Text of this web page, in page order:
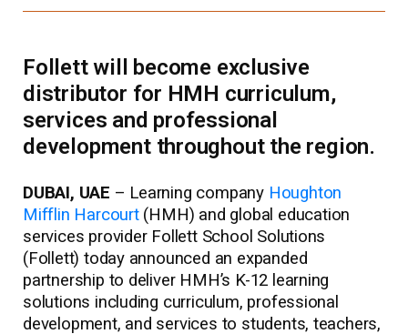
Follett will become exclusive
distributor for HMH curriculum,
services and professional
development throughout the region.
DUBAI, UAE – Learning company Houghton
Mifflin Harcourt(HMH) and global education
services provider Follett School Solutions
(Follett) today announced an expanded
partnership to deliver HMH’s K-12 learning
solutions including curriculum, professional
development, and services to students, teachers,